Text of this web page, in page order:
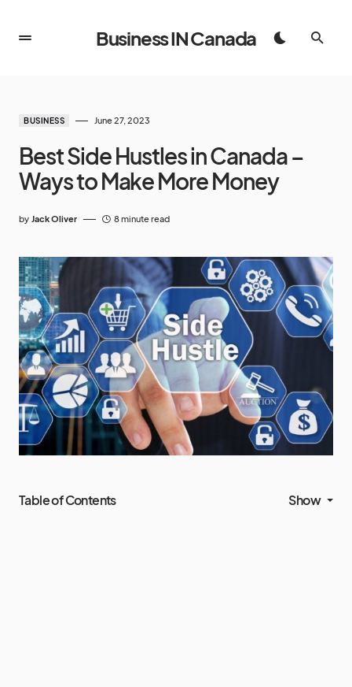
Business IN Canada
BUSINESS June 27, 2023
Best Side Hustles in Canada –
Ways to Make More Money
by Jack Oliver 8 minute read
Table of Contents Show